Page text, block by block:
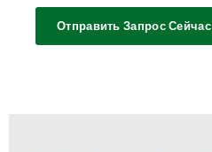
Отправить Запрос Сейчас